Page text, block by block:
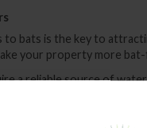
to bats is the key to
your property more
a reliable source of
bats seeking